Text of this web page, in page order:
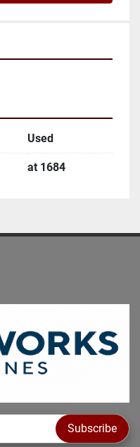
Used
at 1684
Subscribe